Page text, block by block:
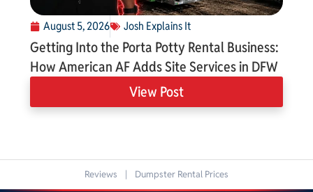
August 5, 2026 Josh Explains It
Getting Into the Porta Potty Rental Business:
How American AF Adds Site Services in DFW
View Post
Reviews | Dumpster Rental Prices